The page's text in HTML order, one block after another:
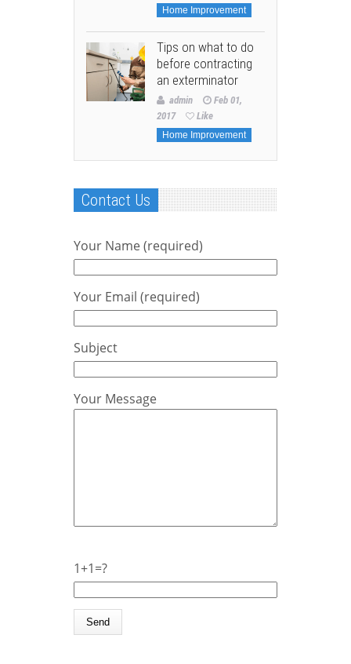
Home Improvement
Tips on what to do
before contracting
an exterminator
admin
Feb 01,
2017
Like
Home Improvement
Contact Us
Your Name (required)
Your Email (required)
Subject
Your Message
1+1=?